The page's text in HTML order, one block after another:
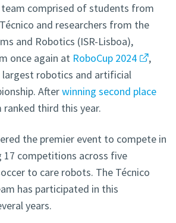
team comprised of students from
and researchers from the
and Robotics (ISR-Lisboa),
once again at RoboCup 2024
,
largest robotics and artificial
Afterwinning second place
ranked third this year.
the premier event to compete in
competitions across five
to care robots. The Técnico
has participated in this
years.